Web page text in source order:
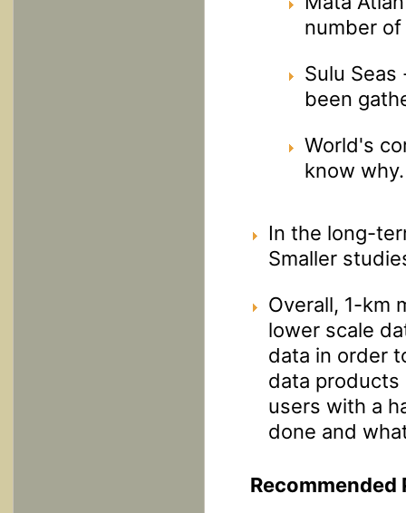
number
Sulu
been
World's
know why.
In the long-
Smaller
Overall, 1-km
lower scale
data in order
data products
users with a
done and